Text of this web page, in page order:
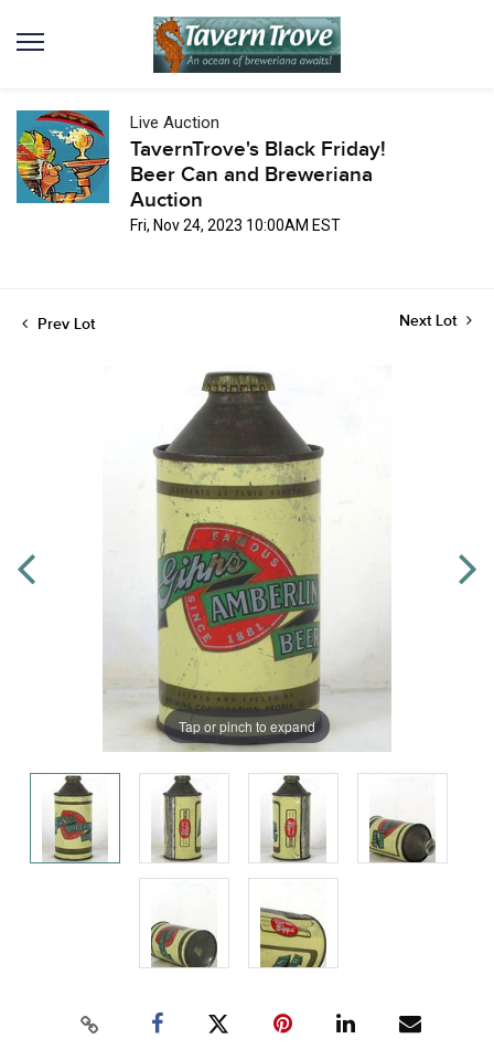
Live Auction
TavernTrove's Black Friday!
Beer Can and Breweriana
Auction
Fri, Nov 24, 2023 10:00AM EST
Prev Lot Next Lot
Tap or pinch to expand